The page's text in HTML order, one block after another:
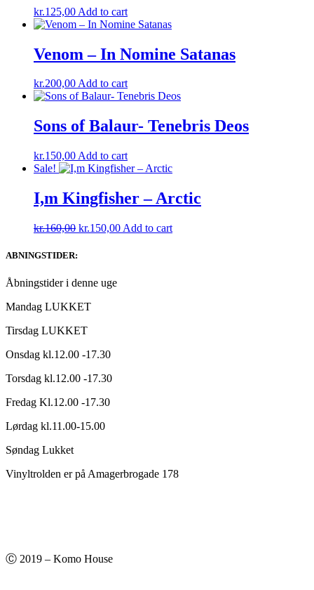
kr.125,00 Add to cart
Venom – In Nomine Satanas
kr.200,00Add to cart
Sons of Balaur- Tenebris Deos
kr.150,00 Add to cart
Sale!
I,m Kingfisher – Arctic
kr.160,00 Original
kr.150,00Current
Add to cart
ABNINGSTIDER:
Åbningstider i denne uge
Mandag LUKKET
Tirsdag LUKKET
Onsdag kl.12.00 -17.30
Torsdag kl.12.00 -17.30
Fredag Kl.12.00 -17.30
Lørdag kl.11.00-15.00
Søndag Lukket
Vinyltrolden er på Amagerbrogade 178
Ⓒ 2019 – Komo House